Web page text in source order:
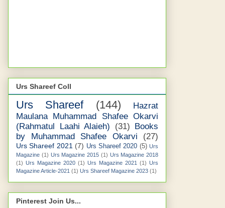
Urs Shareef Coll
Urs Shareef (144)
Hazrat
Maulana Muhammad Shafee Okarvi
(Rahmatul Laahi Alaieh)
(31) Books
by Muhammad Shafee Okarvi
(27)
Urs Shareef 2021 (7) Urs Shareef 2020 (5) Urs
Magazine (1) Urs Magazine 2015 (1) Urs Magazine 2018
(1) Urs Magazine 2020 (1) Urs Magazine 2021 (1) Urs
Magazine Article-2021 (1) Urs Shareef Magazine 2023 (1)
Pinterest Join Us...